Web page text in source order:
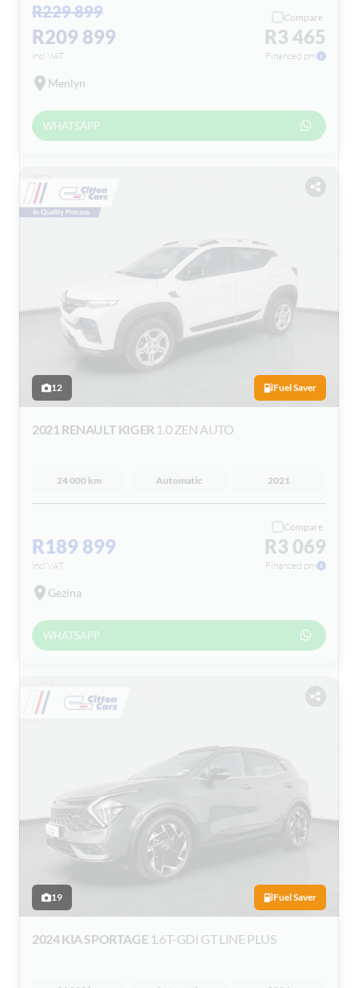
R229 899
R209 899
incl VAT
Compare
R3 465
Financed pm
Menlyn
WHATSAPP
12 Fuel Saver
2021 RENAULT KIGER 1.0 ZEN AUTO
24 000 km Automatic 2021
R189 899
incl VAT
Compare
R3 069
Financed pm
Gezina
WHATSAPP
19 Fuel Saver
2024 KIA SPORTAGE 1.6T-GDI GT LINE PLUS